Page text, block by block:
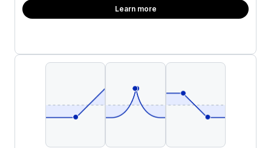
Learn more